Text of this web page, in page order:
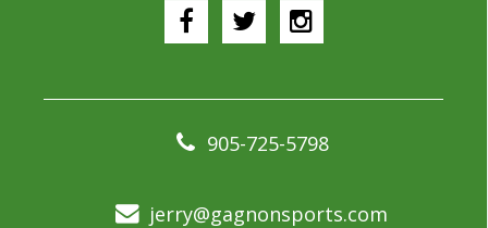
905-725-5798
jerry@gagnonsports.com